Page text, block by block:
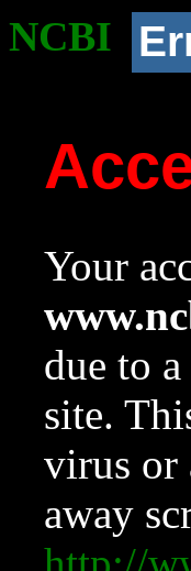
NCBI
Your
due to
site.
virus or
away